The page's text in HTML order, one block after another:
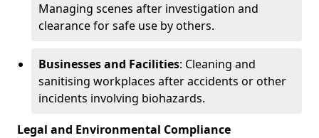
Managing scenes after investigation and
clearance for safe use by others.
Businesses and Facilities: Cleaning and
sanitising workplaces after accidents or other
incidents involving biohazards.
Legal and Environmental Compliance